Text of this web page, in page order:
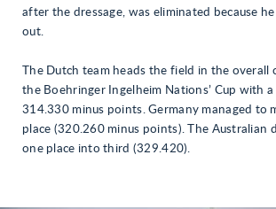
after the dressage, was eliminated because
out.
The Dutch team heads the field in the overall
the Boehringer Ingelheim Nations’ Cup with
314.330 minus points. Germany managed to
place (320.260 minus points). The Australian
one place into third (329.420).